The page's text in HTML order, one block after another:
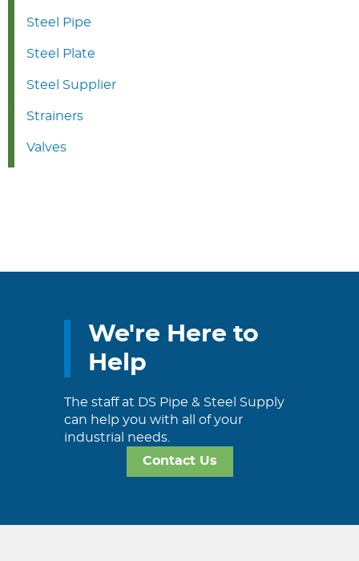
Steel Pipe
Steel Plate
Steel Supplier
Strainers
Valves
We're Here to
Help
The staff at DS Pipe & Steel Supply
can help you with all of your
industrial needs.
Contact Us